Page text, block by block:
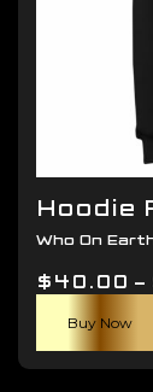
Hoodie
Who On
$40.00 –
Buy Now